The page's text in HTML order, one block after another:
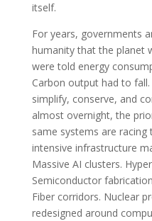
itself.
For years, governments
humanity that the planet
were told energy
Carbon output had to
simplify, conserve, and
almost overnight, the
same systems are
intensive infrastructure
Massive AI clusters.
Semiconductor
Fiber corridors. Nuclear
redesigned around